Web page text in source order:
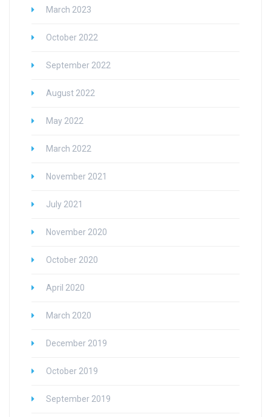
March 2023
October 2022
September 2022
August 2022
May 2022
March 2022
November 2021
July 2021
November 2020
October 2020
April 2020
March 2020
December 2019
October 2019
September 2019